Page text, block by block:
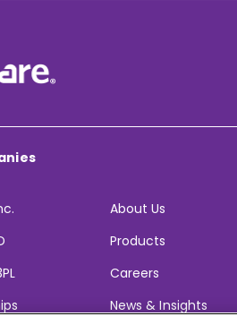
About Us
Products
Careers
News & Insights